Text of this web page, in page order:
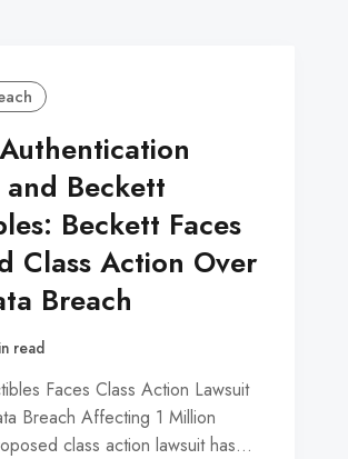
and Beckett
Beckett Faces
Class Action Over
Breach
read
Faces Class Action Lawsuit
Breach Affecting 1 Million
class action lawsuit has…